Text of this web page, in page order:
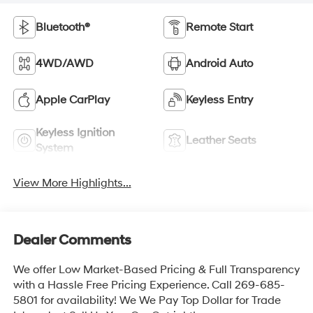
Bluetooth® Remote Start
4WD/AWD Android Auto
Apple CarPlay Keyless Entry
Keyless Ignition
System
Leather Seats
View More Highlights...
Dealer Comments
We offer Low Market-Based Pricing & Full Transparency
with a Hassle Free Pricing Experience. Call 269-685-
5801 for availability! We We Pay Top Dollar for Trade